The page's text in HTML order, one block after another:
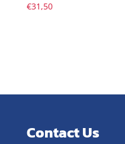
€31,50
Contact Us